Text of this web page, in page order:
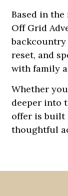
Based in
Off Grid
reset, and
with family
Whether
deeper into
offer is built
thoughtful